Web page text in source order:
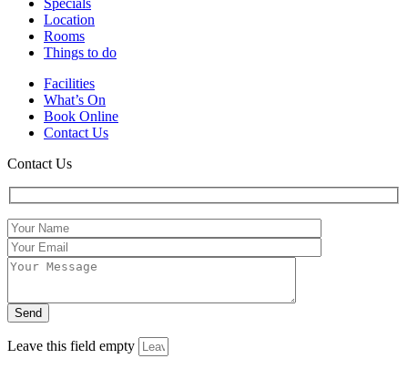
Location
Rooms
Things to do
Facilities
What’s On
Book Online
Contact Us
Contact Us
Leave this field empty